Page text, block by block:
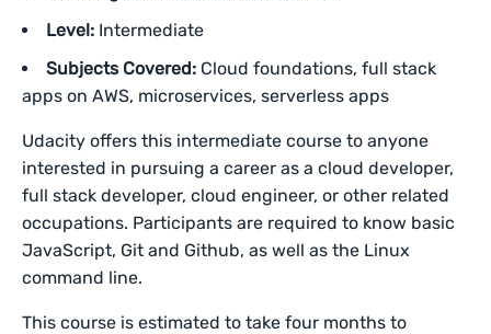
Level: Intermediate
Subjects Covered: Cloud foundations, full stack
apps on AWS, microservices, serverless apps
Udacity offers this intermediate course to anyone
interested in pursuing a career as a cloud developer,
full stack developer, cloud engineer, or other related
occupations. Participants are required to know basic
JavaScript, Git and Github, as well as the Linux
command line.
This course is estimated to take four months to